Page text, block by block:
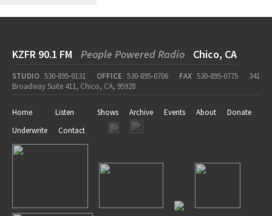
KZFR 90.1 FM People Powered Radio Chico, CA
STUDIO 530-895-0131 OFFICE 530-895-0706 FAX 530-895-0775
341
Broadway Suite 411, Chico, CA, 95928
Home Listen Shows Archive Events About
Donate
Underwrite
Contact